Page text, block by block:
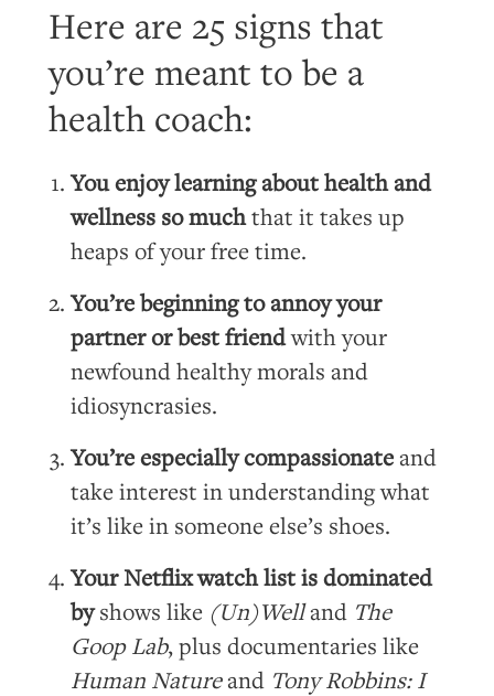
Here are 25 signs that
you’re meant to be a
health coach:
You enjoy learning about health and
wellness so muchthat it takes up
heaps of your free time.
You’re beginning to annoy your
partner or best friendwith your
newfound healthy morals and
idiosyncrasies.
You’re especially compassionateand
take interest in understanding what
it’s like in someone else’s shoes.
Your Netflix watch list is dominated
byshows like (Un)Welland The
Goop Lab, plus documentaries like
Human Natureand Tony Robbins: I